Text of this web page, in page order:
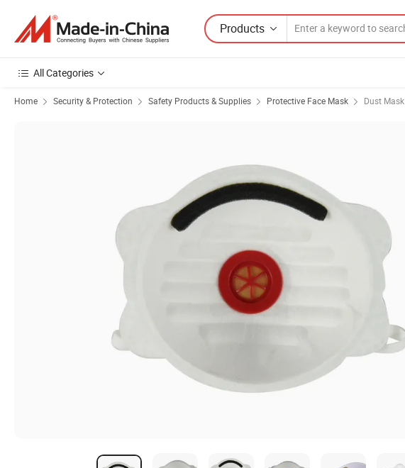
Products
All Categories
Home Security & Protection Safety Products & Supplies Protective Face Mask Dust Mask